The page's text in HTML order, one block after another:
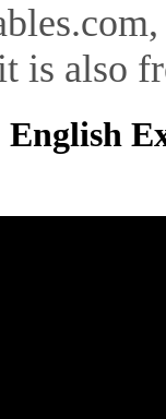
is also
English